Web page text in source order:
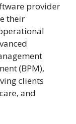
provider
their
(BPM),
clients
and